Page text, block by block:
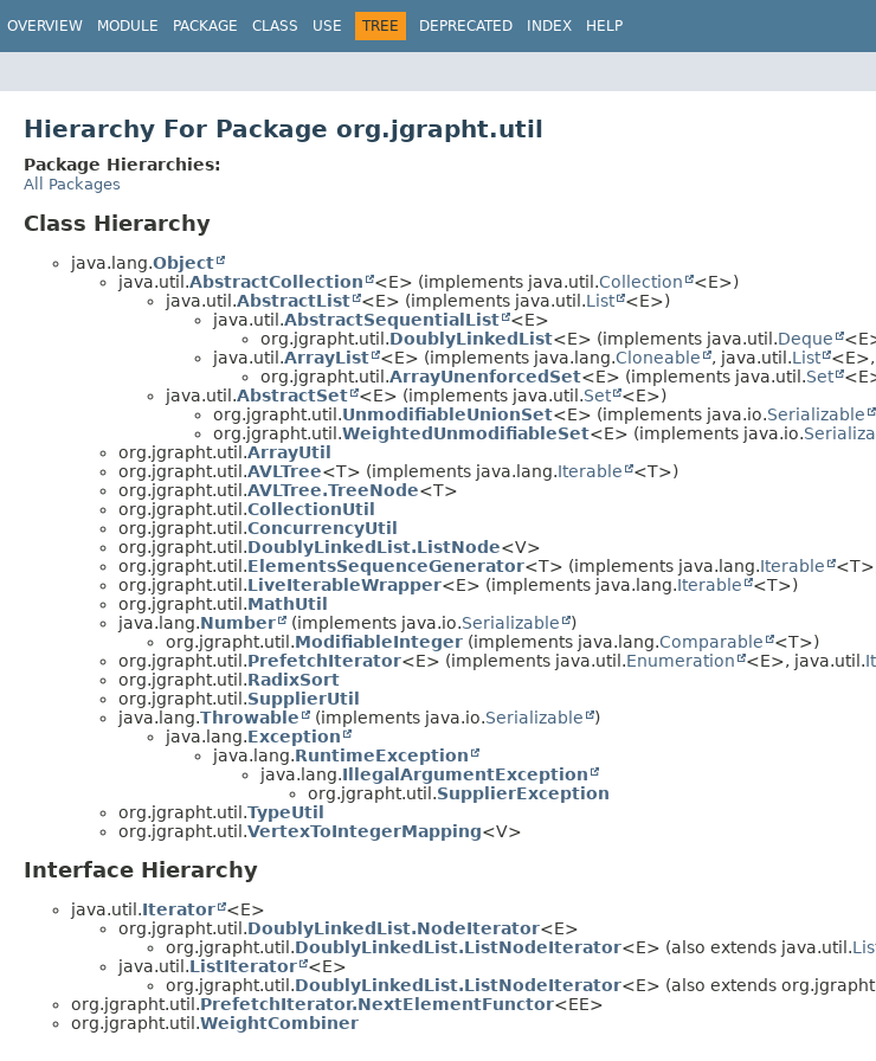
OVERVIEW MODULE PACKAGE CLASS USE TREE DEPRECATED INDEX HELP
Hierarchy For Package org.jgrapht.util
Package Hierarchies:
All Packages
Class Hierarchy
java.lang.Object
java.util.AbstractCollection <E> (implements java.util.Collection
<E>)
java.util.AbstractList <E> (implements java.util.List
<E>)
java.util.AbstractSequentialList
<E>
org.jgrapht.util.DoublyLinkedList<E> (implements java.util.Deque
java.util.ArrayList <E> (implements java.lang.Cloneable , java.util.List
org.jgrapht.util.ArrayUnenforcedSet<E> (implements java.util.Set
java.util.AbstractSet <E> (implements java.util.Set
<E>)
org.jgrapht.util.UnmodifiableUnionSet<E> (implements java.io.Serializable
org.jgrapht.util.WeightedUnmodifiableSet<E> (implements java.io.
org.jgrapht.util.ArrayUtil
org.jgrapht.util.AVLTree<T> (implements java.lang.Iterable
<T>)
org.jgrapht.util.AVLTree.TreeNode<T>
org.jgrapht.util.CollectionUtil
org.jgrapht.util.ConcurrencyUtil
org.jgrapht.util.DoublyLinkedList.ListNode<V>
org.jgrapht.util.ElementsSequenceGenerator<T> (implements java.lang.Iterable
org.jgrapht.util.LiveIterableWrapper<E> (implements java.lang.Iterable
<T>)
org.jgrapht.util.MathUtil
java.lang.Number (implements java.io.Serializable
)
org.jgrapht.util.ModifiableInteger (implements java.lang.Comparable
<T>)
org.jgrapht.util.PrefetchIterator<E> (implements java.util.Enumeration <E>, java.util.
org.jgrapht.util.RadixSort
org.jgrapht.util.SupplierUtil
java.lang.Throwable (implements java.io.Serializable
)
java.lang.Exception
java.lang.RuntimeException
java.lang.IllegalArgumentException
org.jgrapht.util.SupplierException
org.jgrapht.util.TypeUtil
org.jgrapht.util.VertexToIntegerMapping<V>
Interface Hierarchy
java.util.Iterator
<E>
org.jgrapht.util.DoublyLinkedList.NodeIterator<E>
org.jgrapht.util.DoublyLinkedList.ListNodeIterator<E> (also extends java.util.
java.util.ListIterator
<E>
org.jgrapht.util.DoublyLinkedList.ListNodeIterator<E> (also extends
org.jgrapht.util.PrefetchIterator.NextElementFunctor<EE>
org.jgrapht.util.WeightCombiner